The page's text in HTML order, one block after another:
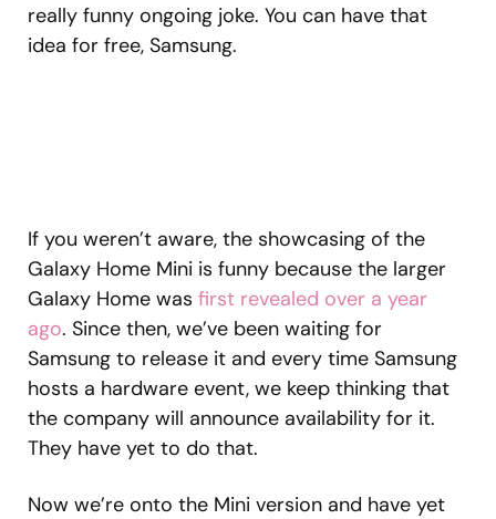
really funny ongoing joke. You can have that
idea for free, Samsung.
If you weren’t aware, the showcasing of the
Galaxy Home Mini is funny because the larger
Galaxy Home was first revealed over a year
ago. Since then, we’ve been waiting for
Samsung to release it and every time Samsung
hosts a hardware event, we keep thinking that
the company will announce availability for it.
They have yet to do that.
Now we’re onto the Mini version and have yet